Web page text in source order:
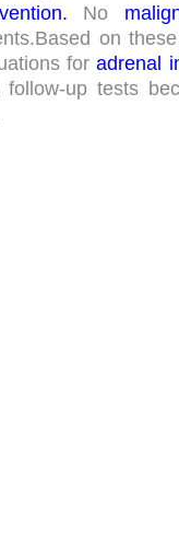
. No
.Based on these
for adrenal
follow-up tests